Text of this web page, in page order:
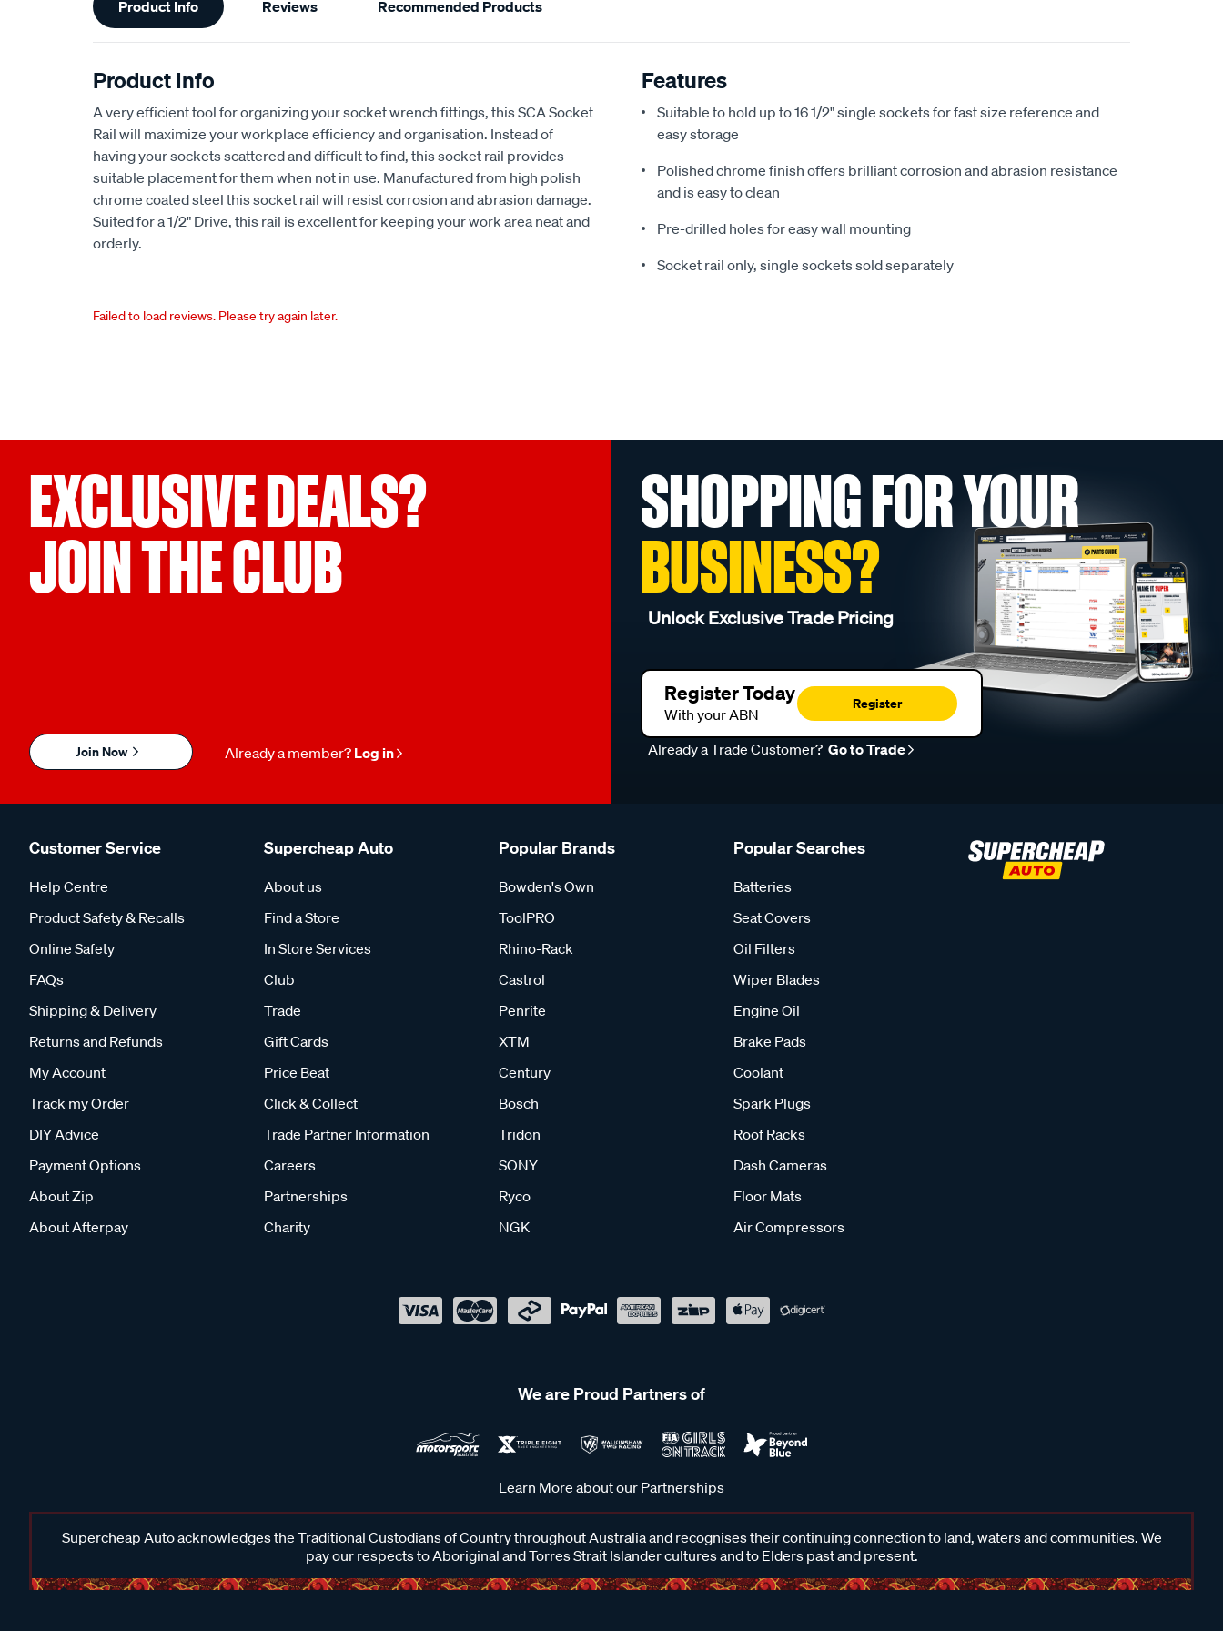
Information
Product Info Reviews Recommended Products
Product Info
A very efficient tool for organizing your socket wrench fittings, this SCA Socket
Rail will maximize your workplace efficiency and organisation. Instead of
having your sockets scattered and difficult to find, this socket rail provides
suitable placement for them when not in use. Manufactured from high polish
chrome coated steel this socket rail will resist corrosion and abrasion damage.
Suited for a 1/2" Drive, this rail is excellent for keeping your work area neat and
orderly.
Features
Suitable to hold up to 16 1/2" single sockets for fast size reference and
easy storage
Polished chrome finish offers brilliant corrosion and abrasion resistance
and is easy to clean
Pre-drilled holes for easy wall mounting
Socket rail only, single sockets sold separately
Failed to load reviews. Please try again later.
EXCLUSIVE DEALS?
JOIN THE CLUB
Join Now Already a member? Log in
SHOPPING FOR YOUR
BUSINESS?
Unlock Exclusive Trade Pricing
Register Today
With your ABN
Register
Already a Trade Customer? Go to Trade
Customer Service
Help Centre
Product Safety & Recalls
Online Safety
FAQs
Shipping & Delivery
Returns and Refunds
My Account
Track my Order
DIY Advice
Payment Options
About Zip
About Afterpay
Supercheap Auto
About us
Find a Store
In Store Services
Club
Trade
Gift Cards
Price Beat
Click & Collect
Trade Partner Information
Careers
Partnerships
Charity
Popular Brands
Bowden's Own
ToolPRO
Rhino-Rack
Castrol
Penrite
XTM
Century
Bosch
Tridon
SONY
Ryco
NGK
Popular Searches
Batteries
Seat Covers
Oil Filters
Wiper Blades
Engine Oil
Brake Pads
Coolant
Spark Plugs
Roof Racks
Dash Cameras
Floor Mats
Air Compressors
We are Proud Partners of
Learn More about our Partnerships
Supercheap Auto acknowledges the Traditional Custodians of Country throughout Australia and recognises their continuing connection to land, waters and communities. We
pay our respects to Aboriginal and Torres Strait Islander cultures and to Elders past and present.